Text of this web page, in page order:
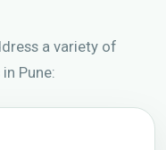
a variety of
Pune: